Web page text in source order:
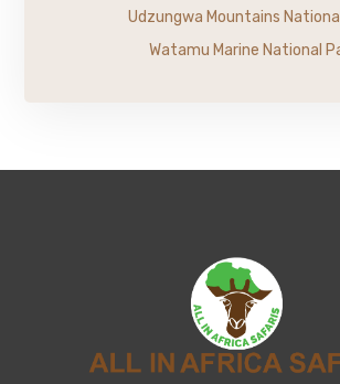
Udzungwa Mountains
Watamu Marine National